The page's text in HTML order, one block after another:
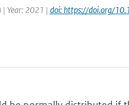
Year: 2021 | doi: https://doi.org/